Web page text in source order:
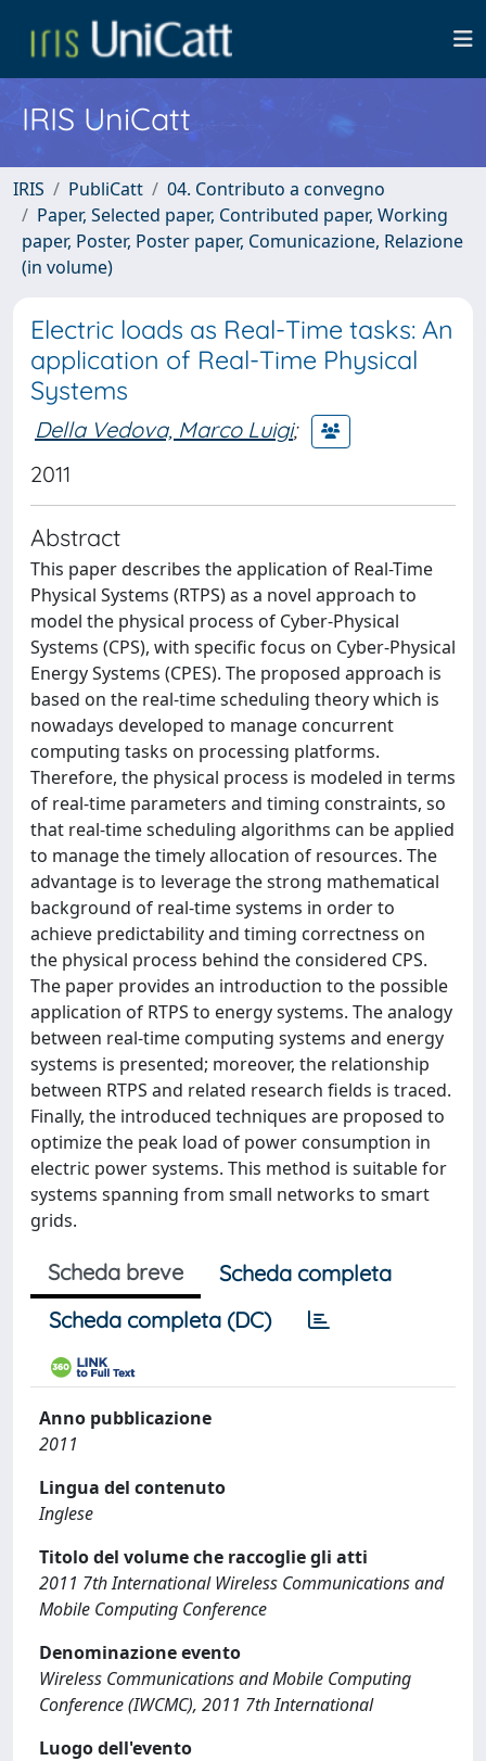
IRIS UniCatt
IRIS PubliCatt
04. Contributo a convegno
Paper, Selected paper, Contributed paper, Working
paper, Poster, Poster paper, Comunicazione, Relazione
(in volume)
Electric loads as Real-Time tasks: An
application of Real-Time Physical
Systems
Della Vedova, Marco Luigi;
2011
Abstract
This paper describes the application of Real-Time
Physical Systems (RTPS) as a novel approach to
model the physical process of Cyber-Physical
Systems (CPS), with specific focus on Cyber-Physical
Energy Systems (CPES). The proposed approach is
based on the real-time scheduling theory which is
nowadays developed to manage concurrent
computing tasks on processing platforms.
Therefore, the physical process is modeled in terms
of real-time parameters and timing constraints, so
that real-time scheduling algorithms can be applied
to manage the timely allocation of resources. The
advantage is to leverage the strong mathematical
background of real-time systems in order to
achieve predictability and timing correctness on
the physical process behind the considered CPS.
The paper provides an introduction to the possible
application of RTPS to energy systems. The analogy
between real-time computing systems and energy
systems is presented; moreover, the relationship
between RTPS and related research fields is traced.
Finally, the introduced techniques are proposed to
optimize the peak load of power consumption in
electric power systems. This method is suitable for
systems spanning from small networks to smart
grids.
Scheda breve
Scheda completa
Scheda completa (DC)
Anno pubblicazione
2011
Lingua del contenuto
Inglese
Titolo del volume che raccoglie gli atti
2011 7th International Wireless Communications and
Mobile Computing Conference
Denominazione evento
Wireless Communications and Mobile Computing
Conference (IWCMC), 2011 7th International
Luogo dell'evento